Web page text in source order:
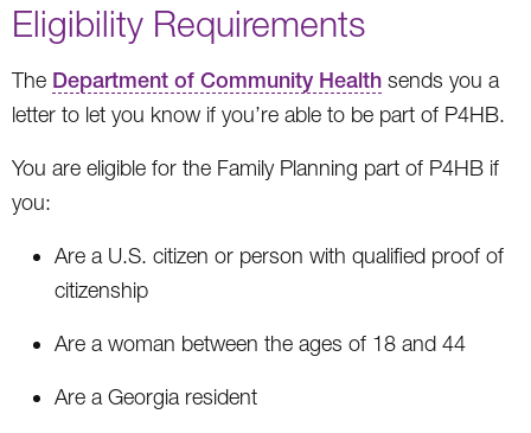
Eligibility Requirements
The Department of Community Health sends you a
letter to let you know if you’re able to be part of P4HB.
You are eligible for the Family Planning part of P4HB if
you:
Are a U.S. citizen or person with qualified proof of
citizenship
Are a woman between the ages of 18 and 44
Are a Georgia resident